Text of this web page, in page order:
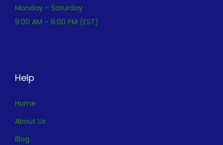
Monday – Saturday
9:00 AM – 6:00 PM (EST)
Help
Home
About Us
Blog